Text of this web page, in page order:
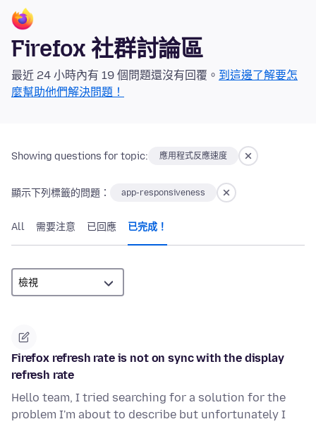
Firefox 社群討論區
最近 24 小時內有 19 個問題還沒有回覆。 到這邊了解要怎
麼幫助他們解決問題！
Showing questions for topic: 應用程式反應速度
顯示下列標籤的問題： app-responsiveness
All 需要注意 已回應 已完成！
Firefox refresh rate is not on sync with the display
refresh rate
Hello team, I tried searching for a solution for the
problem I'm about to describe but unfortunately I